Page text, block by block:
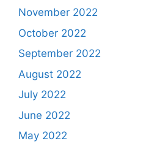
November 2022
October 2022
September 2022
August 2022
July 2022
June 2022
May 2022